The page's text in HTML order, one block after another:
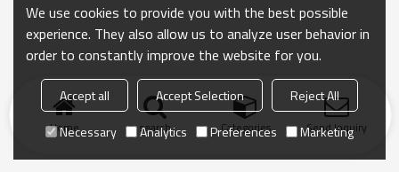
Home search Categories Send Inquiry
We use cookies to provide you with the best possible
experience. They also allow us to analyze user behavior in
order to constantly improve the website for you.
Accept all Accept Selection
Reject All
Necessary
Analytics Preferences Marketing